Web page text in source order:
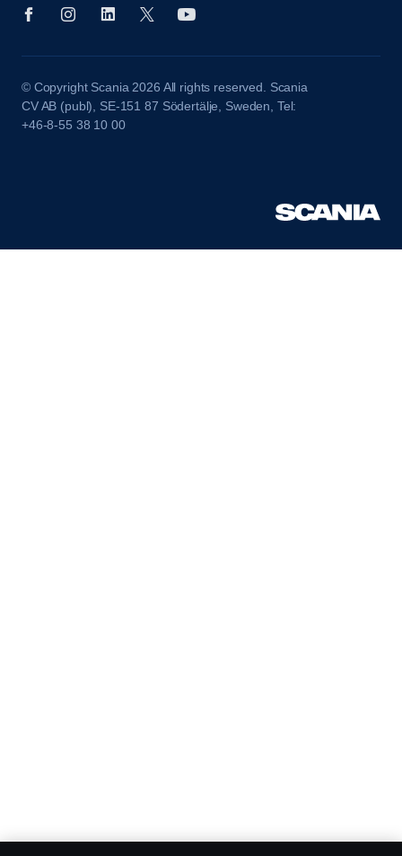
© Copyright Scania 2026 All rights reserved. Scania
CV AB (publ), SE-151 87 Södertälje, Sweden, Tel:
+46-8-55 38 10 00